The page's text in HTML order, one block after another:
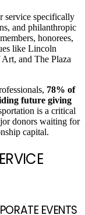
service specifically
and philanthropic
honorees,
like Lincoln
and The Plaza
78% of
future giving
is a critical
donors waiting for
capital.
EVENTS